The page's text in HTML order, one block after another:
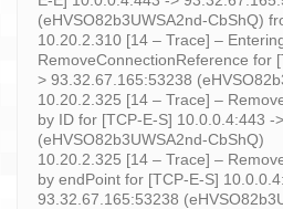
(eHVSO82b3UWSA2nd-CbShQ)
10.20.2.310 [14 – Trace] –
RemoveConnectionReference for
> 93.32.67.165:53238
10.20.2.325 [14 – Trace] –
by ID for [TCP-E-S] 10.0.0.4:443 -
(eHVSO82b3UWSA2nd-CbShQ)
10.20.2.325 [14 – Trace] –
by endPoint for [TCP-E-S]
93.32.67.165:53238